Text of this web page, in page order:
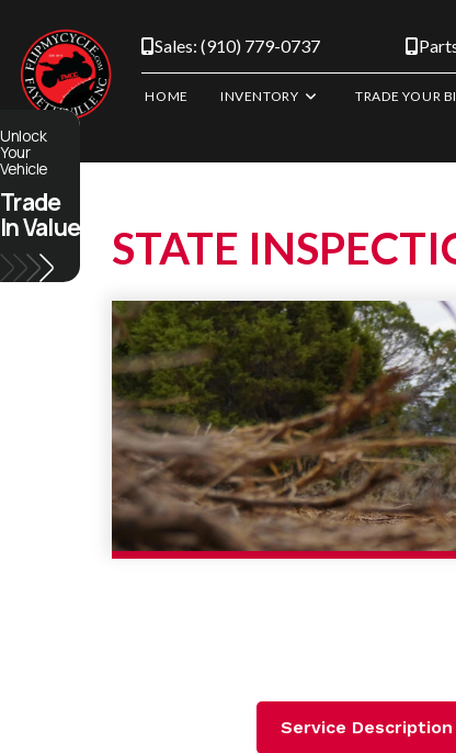
content
Sales: (910) 779-0737
HOME INVENTORY TRADE YOUR
STATE
Service Description
Unlock
Your
Vehicle
Trade
In Value